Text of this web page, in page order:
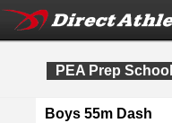
PEA Prep
Boys 55m Dash